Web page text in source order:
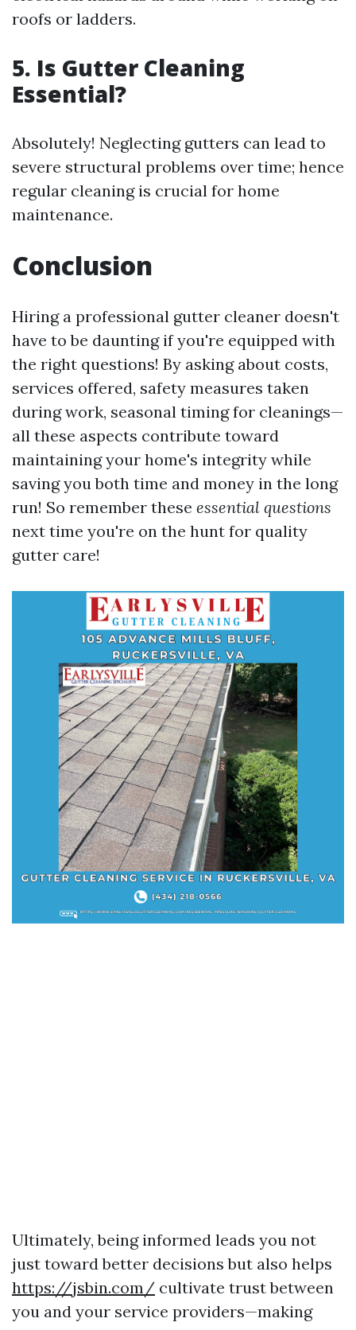
roofs or ladders.
5. Is Gutter Cleaning
Essential?
Absolutely! Neglecting gutters can lead to
severe structural problems over time; hence
regular cleaning is crucial for home
maintenance.
Conclusion
Hiring a professional gutter cleaner doesn't
have to be daunting if you're equipped with
the right questions! By asking about costs,
services offered, safety measures taken
during work, seasonal timing for cleanings—
all these aspects contribute toward
maintaining your home's integrity while
saving you both time and money in the long
run! So remember these essential questions
next time you're on the hunt for quality
gutter care!
Ultimately, being informed leads you not
just toward better decisions but also helps
https://jsbin.com/ cultivate trust between
you and your service providers—making